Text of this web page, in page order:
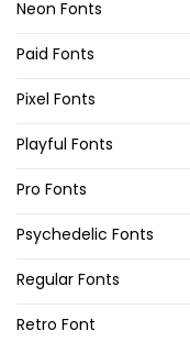
Neon Fonts
Paid Fonts
Pixel Fonts
Playful Fonts
Pro Fonts
Psychedelic Fonts
Regular Fonts
Retro Font